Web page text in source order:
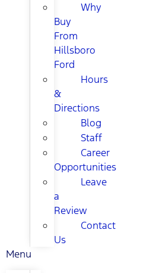
Why
Buy
From
Hillsboro
Ford
Hours
&
Directions
Blog
Staff
Career
Opportunities
Leave
a
Review
Contact
Us
Menu